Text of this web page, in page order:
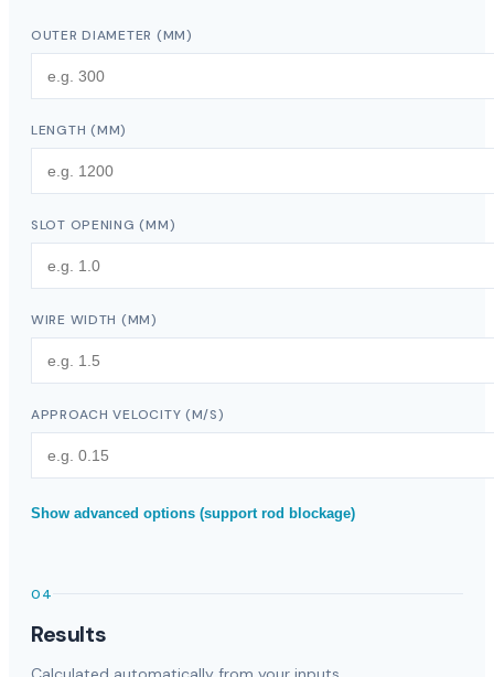
OUTER DIAMETER (MM)
LENGTH (MM)
SLOT OPENING (MM)
WIRE WIDTH (MM)
APPROACH VELOCITY (M/S)
Show advanced options (support rod blockage)
04
Results